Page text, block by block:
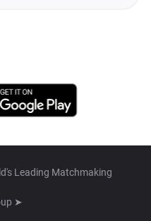
Leading Matchmaking
➤